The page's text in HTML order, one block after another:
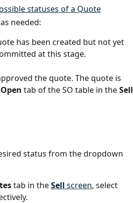
needed:
has been created but not yet
at this stage.
the quote. The quote is
Open tab of the SO table in the Sell
status from the dropdown
tab in the Sell screen, select